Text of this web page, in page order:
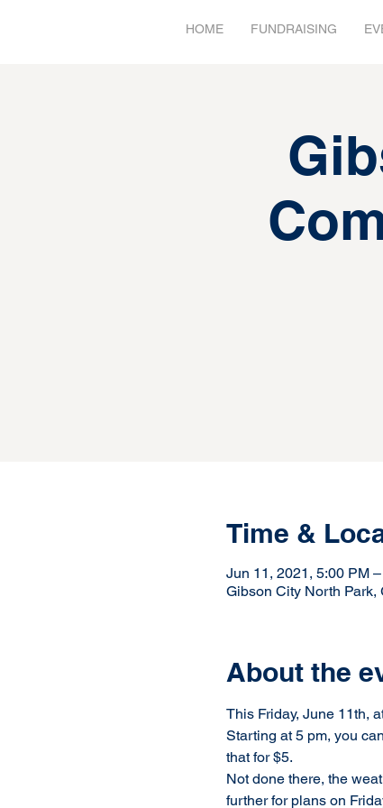
HOME FUNDRAISING
Time &
Jun 11, 2021, 5:00 PM
Gibson City North Park,
About the
This Friday, June 11th,
Starting at 5 pm, you
that for $5.
Not done there, the
further for plans on